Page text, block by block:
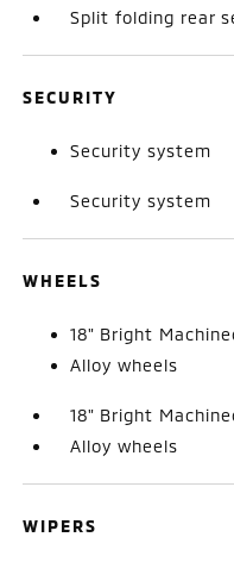
Split folding rear
SECURITY
Security system
Security system
WHEELS
18" Bright
Alloy wheels
18" Bright
Alloy wheels
WIPERS